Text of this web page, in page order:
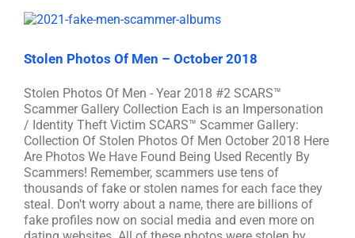
Stolen Photos Of Men – October 2018
Stolen Photos Of Men - Year 2018 #2 SCARS™
Scammer Gallery Collection Each is an Impersonation
/ Identity Theft Victim SCARS™ Scammer Gallery:
Collection Of Stolen Photos Of Men October 2018 Here
Are Photos We Have Found Being Used Recently By
Scammers! Remember, scammers use tens of
thousands of fake or stolen names for each face they
steal. Don't worry about a name, there are billions of
fake profiles now on social media and even more on